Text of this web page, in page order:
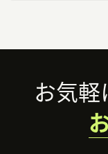
Footer
お気